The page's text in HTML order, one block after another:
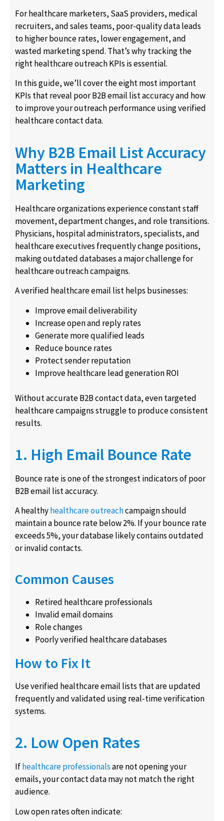
For healthcare marketers, SaaS providers, medical
recruiters, and sales teams, poor-quality data leads
to higher bounce rates, lower engagement, and
wasted marketing spend. That’s why tracking the
right healthcare outreach KPIs is essential.
In this guide, we’ll cover the eight most important
KPIs that reveal poor B2B email list accuracy and how
to improve your outreach performance using verified
healthcare contact data.
Why B2B Email List Accuracy
Matters in Healthcare
Marketing
Healthcare organizations experience constant staff
movement, department changes, and role transitions.
Physicians, hospital administrators, specialists, and
healthcare executives frequently change positions,
making outdated databases a major challenge for
healthcare outreach campaigns.
A verified healthcare email list helps businesses:
Improve email deliverability
Increase open and reply rates
Generate more qualified leads
Reduce bounce rates
Protect sender reputation
Improve healthcare lead generation ROI
Without accurate B2B contact data, even targeted
healthcare campaigns struggle to produce consistent
results.
1. High Email Bounce Rate
Bounce rate is one of the strongest indicators of poor
B2B email list accuracy.
A healthyhealthcare outreachcampaign should
maintain a bounce rate below 2%. If your bounce rate
exceeds 5%, your database likely contains outdated
or invalid contacts.
Common Causes
Retired healthcare professionals
Invalid email domains
Role changes
Poorly verified healthcare databases
How to Fix It
Use verified healthcare email lists that are updated
frequently and validated using real-time verification
systems.
2. Low Open Rates
Ifhealthcare professionalsare not opening your
emails, your contact data may not match the right
audience.
Low open rates often indicate: